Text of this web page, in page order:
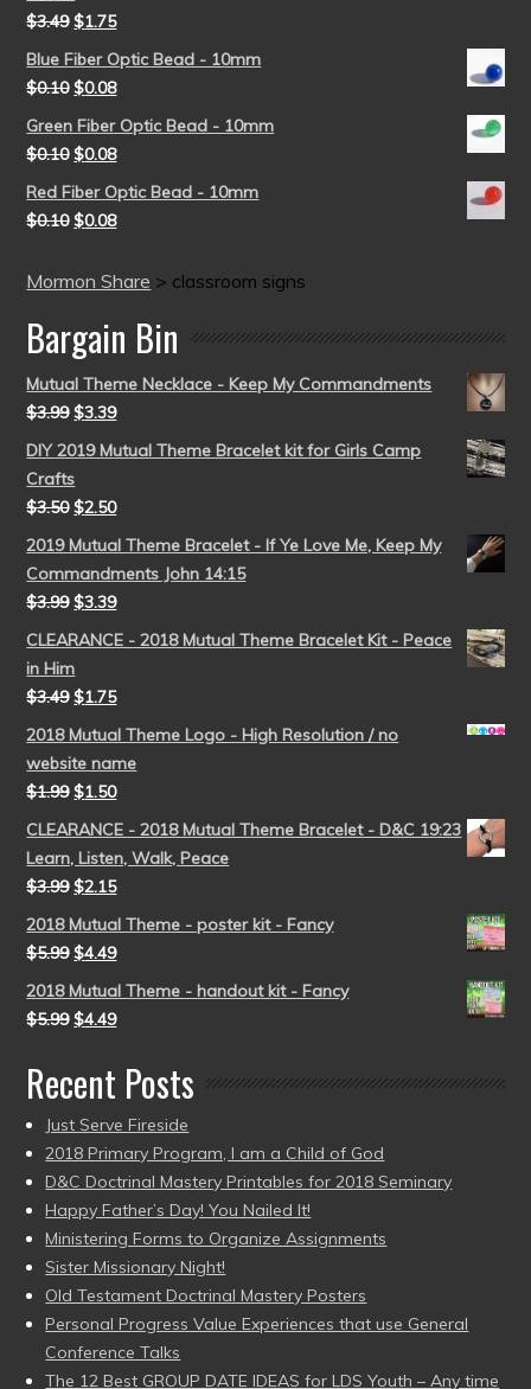
$3.49 $1.75
Blue Fiber Optic Bead - 10mm
$0.10 $0.08
Green Fiber Optic Bead - 10mm
$0.10 $0.08
Red Fiber Optic Bead - 10mm
$0.10 $0.08
Mormon Share > classroom signs
Bargain Bin
Mutual Theme Necklace - Keep My Commandments
$3.99 $3.39
DIY 2019 Mutual Theme Bracelet kit for Girls Camp
Crafts
$3.50 $2.50
2019 Mutual Theme Bracelet - If Ye Love Me, Keep My
Commandments John 14:15
$3.99 $3.39
CLEARANCE - 2018 Mutual Theme Bracelet Kit - Peace
in Him
$3.49 $1.75
2018 Mutual Theme Logo - High Resolution / no
website name
$1.99 $1.50
CLEARANCE - 2018 Mutual Theme Bracelet - D&C 19:23
Learn, Listen, Walk, Peace
$3.99 $2.15
2018 Mutual Theme - poster kit - Fancy
$5.99 $4.49
2018 Mutual Theme - handout kit - Fancy
$5.99 $4.49
Recent Posts
Just Serve Fireside
2018 Primary Program, I am a Child of God
D&C Doctrinal Mastery Printables for 2018 Seminary
Happy Father’s Day! You Nailed It!
Ministering Forms to Organize Assignments
Sister Missionary Night!
Old Testament Doctrinal Mastery Posters
Personal Progress Value Experiences that use General
Conference Talks
The 12 Best GROUP DATE IDEAS for LDS Youth – Any time